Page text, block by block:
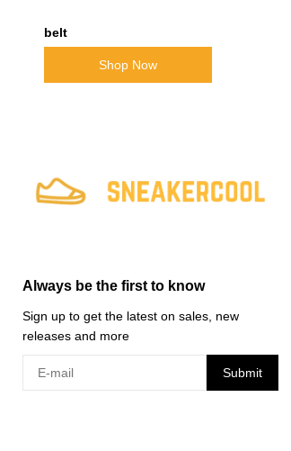
belt
Shop Now
Always be the first to know
Sign up to get the latest on sales, new
releases and more
Submit